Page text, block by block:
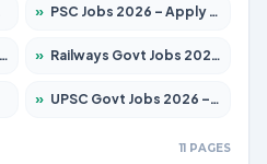
» PSC Jobs 2026 – Apply for 3079 Posts
» Railways Govt Jobs 2026 – Apply for 13537 Posts
» UPSC Govt Jobs 2026 – Apply for 868 Posts
11 PAGES